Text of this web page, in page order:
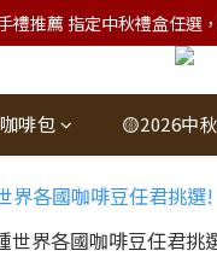
禮推薦 指定中秋禮盒任選
啡包 🟡2026中